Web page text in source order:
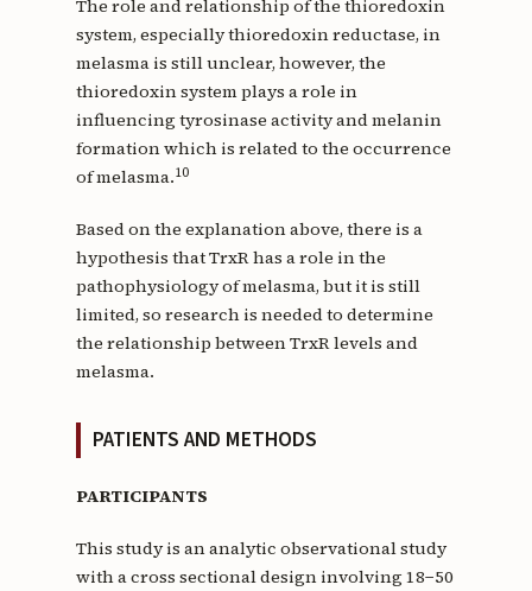
The role and relationship of the thioredoxin
system, especially thioredoxin reductase, in
melasma is still unclear, however, the
thioredoxin system plays a role in
influencing tyrosinase activity and melanin
formation which is related to the occurrence
of melasma.10
Based on the explanation above, there is a
hypothesis that TrxR has a role in the
pathophysiology of melasma, but it is still
limited, so research is needed to determine
the relationship between TrxR levels and
melasma.
PATIENTS AND METHODS
PARTICIPANTS
This study is an analytic observational study
with a cross sectional design involving 18−50